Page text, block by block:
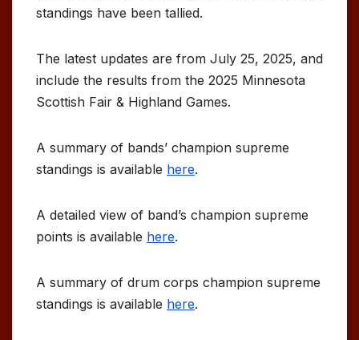
standings have been tallied.
The latest updates are from July 25, 2025, and
include the results from the 2025 Minnesota
Scottish Fair & Highland Games.
A summary of bands’ champion supreme
standings is available here.
A detailed view of band’s champion supreme
points is available here.
A summary of drum corps champion supreme
standings is available here.